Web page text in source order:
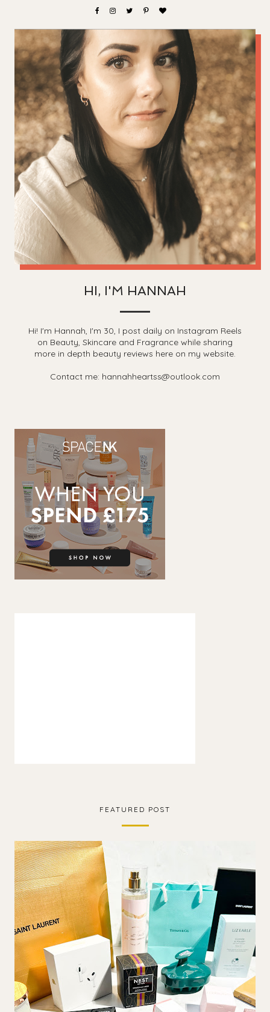
HI, I'M HANNAH
Hi! I'm Hannah, I'm 30, I post daily on Instagram Reels
on Beauty, Skincare and Fragrance while sharing
more in depth beauty reviews here on my website.
Contact me: hannahheartss@outlook.com
FEATURED POST